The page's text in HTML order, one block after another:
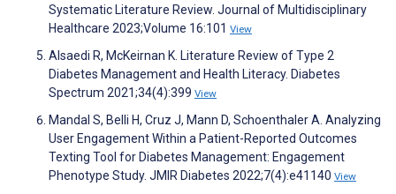
Systematic Literature Review. Journal of Multidisciplinary
Healthcare 2023;Volume 16:101 View
Alsaedi R, McKeirnan K. Literature Review of Type 2
Diabetes Management and Health Literacy. Diabetes
Spectrum 2021;34(4):399 View
Mandal S, Belli H, Cruz J, Mann D, Schoenthaler A. Analyzing
User Engagement Within a Patient-Reported Outcomes
Texting Tool for Diabetes Management: Engagement
Phenotype Study. JMIR Diabetes 2022;7(4):e41140 View